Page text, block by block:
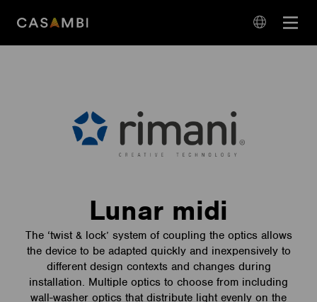
Open
Lunar midi
The ‘twist & lock’ system of coupling the optics allows
the device to be adapted quickly and inexpensively to
different design contexts and changes during
installation. Multiple optics to choose from including
wall-washer optics that distribute light evenly on the